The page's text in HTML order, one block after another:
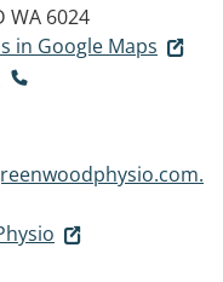
WA 6024
in Google Maps